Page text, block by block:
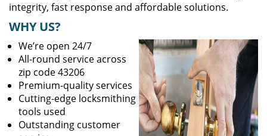
integrity, fast response and affordable solutions.
WHY US?
We’re open 24/7
All-round service across
zip code 43206
Premium-quality services
Cutting-edge locksmithing
tools used
Outstanding customer